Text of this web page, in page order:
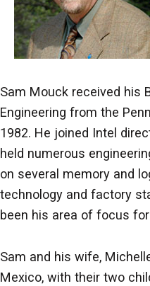
Sam Mouck received his
Engineering from the
1982. He joined Intel
held numerous
on several memory and
technology and factory
been his area of focus
Sam and his wife,
Mexico, with their two